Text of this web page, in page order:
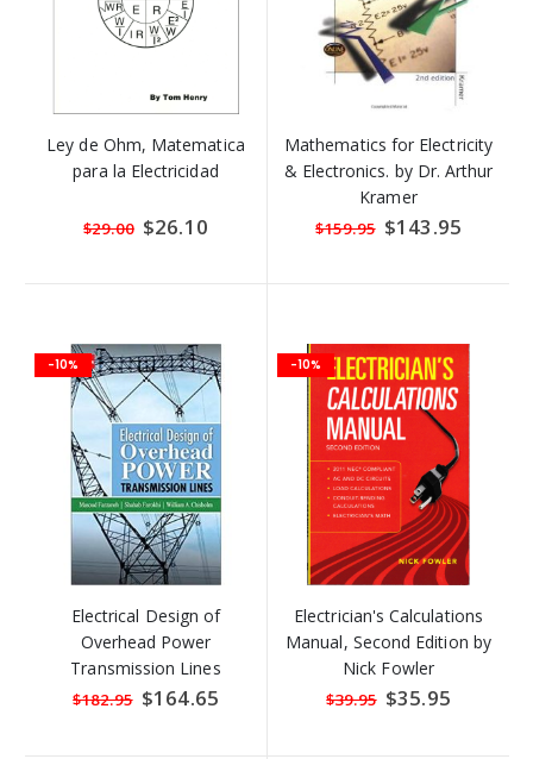
Ley de Ohm, Matematica
para la Electricidad
$29.00 Special
Price
$26.10
Mathematics for Electricity
& Electronics. by Dr. Arthur
Kramer
$159.95 Special
Price
$143.95
-10%
Electrical Design of
Overhead Power
Transmission Lines
$182.95 Special
Price
$164.65
-10%
Electrician's Calculations
Manual, Second Edition by
Nick Fowler
$39.95 Special
Price
$35.95